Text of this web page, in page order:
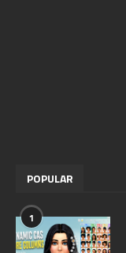
POPULAR
1